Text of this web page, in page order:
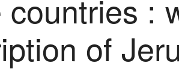
countries :
of